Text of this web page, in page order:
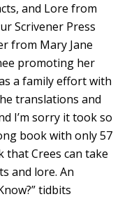
and Lore from
Scrivener Press
from Mary Jane
promoting her
a family effort with
translations and
I’m sorry it took so
book with only 57
Crees can take
and lore. An
tidbits